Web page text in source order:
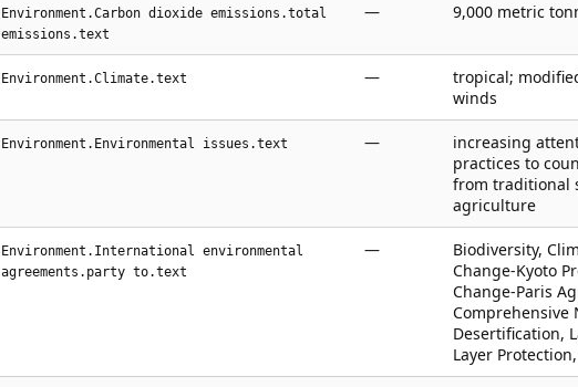
Environment.Carbon dioxide emissions.total
emissions.text
— 9,000 metric
Environment.Climate.text —
tropical;
winds
Environment.Environmental issues.text —
increasing
practices to
from traditional
agriculture
Environment.International environmental
agreements.party to.text
—
Biodiversity,
Change-Kyoto
Change-Paris
Comprehensive
Desertification,
Layer